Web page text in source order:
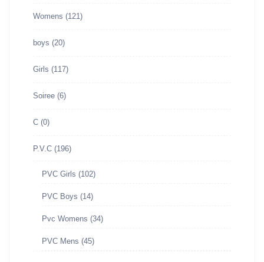
Womens (121)
boys (20)
Girls (117)
Soiree (6)
C (0)
P.V.C (196)
PVC Girls (102)
PVC Boys (14)
Pvc Womens (34)
PVC Mens (45)